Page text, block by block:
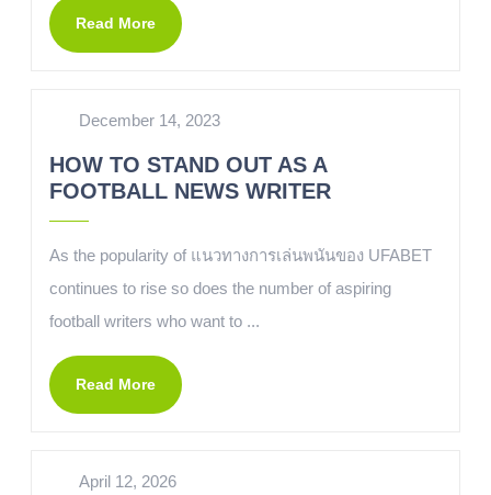
Read More
December 14, 2023
HOW TO STAND OUT AS A
FOOTBALL NEWS WRITER
As the popularity of แนวทางการเล่นพนันของ UFABET
continues to rise so does the number of aspiring
football writers who want to ...
Read More
April 12, 2026